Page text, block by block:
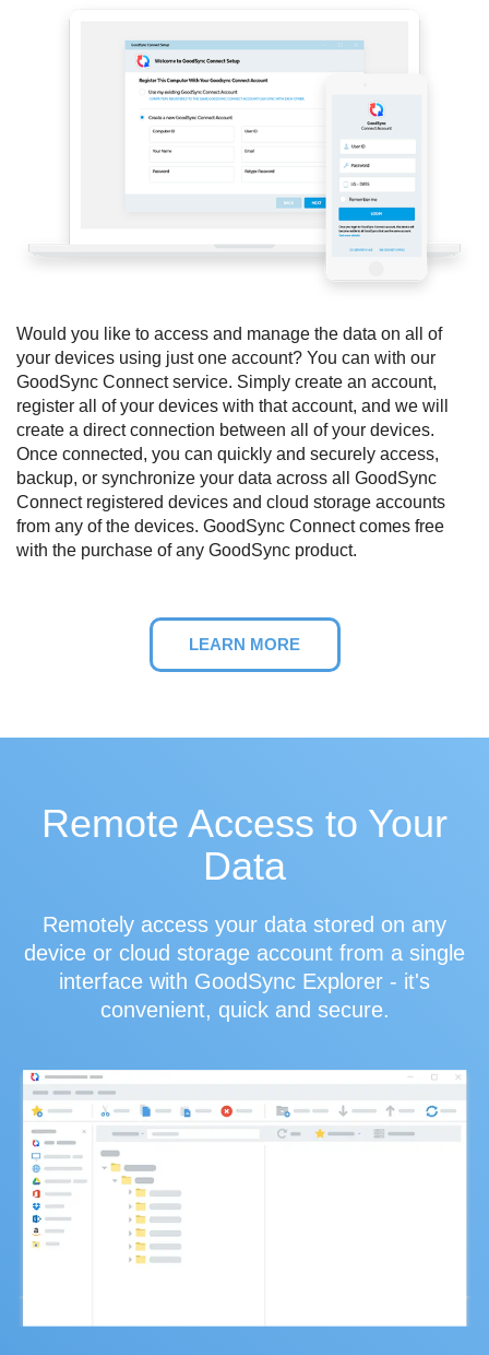
Would you like to access and manage the data on all of
your devices using just one account? You can with our
GoodSync Connect service. Simply create an account,
register all of your devices with that account, and we will
create a direct connection between all of your devices.
Once connected, you can quickly and securely access,
backup, or synchronize your data across all GoodSync
Connect registered devices and cloud storage accounts
from any of the devices. GoodSync Connect comes free
with the purchase of any GoodSync product.
LEARN MORE
Remote Access to Your
Data
Remotely access your data stored on any
device or cloud storage account from a single
interface with GoodSync Explorer - it's
convenient, quick and secure.